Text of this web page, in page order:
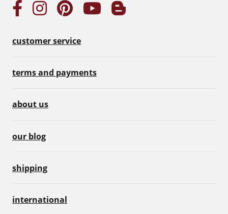
customer service
terms and payments
about us
our blog
shipping
international